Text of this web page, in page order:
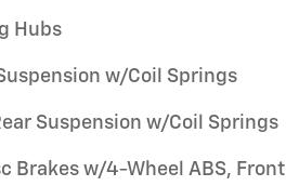
Hubs
w/Coil Springs
Suspension w/Coil Springs
Brakes w/4-Wheel ABS, Front